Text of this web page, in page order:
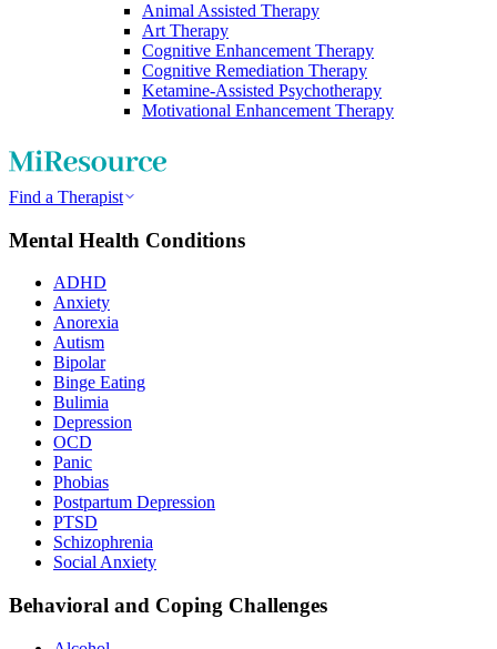
Animal Assisted Therapy
Art Therapy
Cognitive Enhancement Therapy
Cognitive Remediation Therapy
Ketamine-Assisted Psychotherapy
Motivational Enhancement Therapy
Find a Therapist
Mental Health Conditions
ADHD
Anxiety
Anorexia
Autism
Bipolar
Binge Eating
Bulimia
Depression
OCD
Panic
Phobias
Postpartum Depression
PTSD
Schizophrenia
Social Anxiety
Behavioral and Coping Challenges